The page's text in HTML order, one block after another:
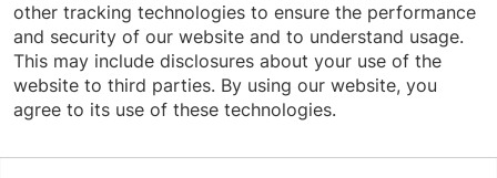
Colchester,VT 05446
802-658-1900
other tracking technologies to ensure the performance
and security of our website and to understand usage.
This may include disclosures about your use of the
website to third parties. By using our website, you
agree to its use of these technologies.